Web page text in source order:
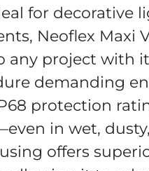
for decorative
Neoflex Maxi
any project with
demanding
protection
in wet,
offers